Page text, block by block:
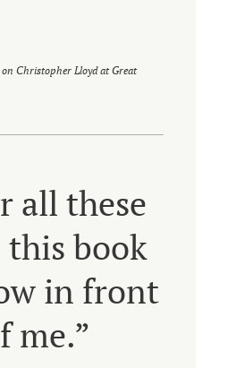
Christopher Lloyd at Great
all these
this book
in front
me.”